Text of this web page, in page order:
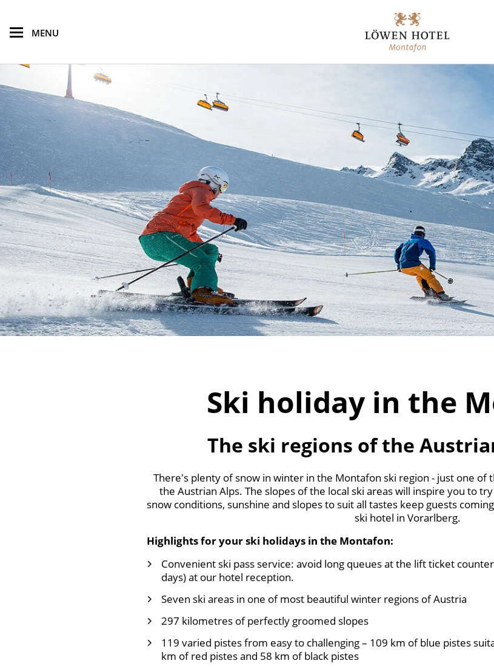
MENU
Ski holiday in the
The ski regions of the
There's plenty of snow in winter in the Montafon ski region - just one of
the Austrian Alps. The slopes of the local ski areas will inspire you to
snow conditions, sunshine and slopes to suit all tastes keep guests
ski hotel in Vorarlberg.
Highlights for your ski holidays in the Montafon:
Convenient ski pass service: avoid long queues at the lift ticket
days) at our hotel reception.
Seven ski areas in one of most beautiful winter regions of Austria
297 kilometres of perfectly groomed slopes
119 varied pistes from easy to challenging – 109 km of blue pistes
km of red pistes and 58 km of black pistes